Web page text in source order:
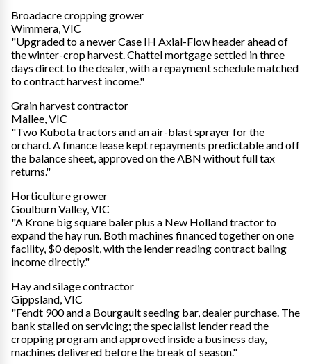
Broadacre cropping grower
Wimmera, VIC
"Upgraded to a newer Case IH Axial-Flow header ahead of
the winter-crop harvest. Chattel mortgage settled in three
days direct to the dealer, with a repayment schedule matched
to contract harvest income."
Grain harvest contractor
Mallee, VIC
"Two Kubota tractors and an air-blast sprayer for the
orchard. A finance lease kept repayments predictable and off
the balance sheet, approved on the ABN without full tax
returns."
Horticulture grower
Goulburn Valley, VIC
"A Krone big square baler plus a New Holland tractor to
expand the hay run. Both machines financed together on one
facility, $0 deposit, with the lender reading contract baling
income directly."
Hay and silage contractor
Gippsland, VIC
"Fendt 900 and a Bourgault seeding bar, dealer purchase. The
bank stalled on servicing; the specialist lender read the
cropping program and approved inside a business day,
machines delivered before the break of season."